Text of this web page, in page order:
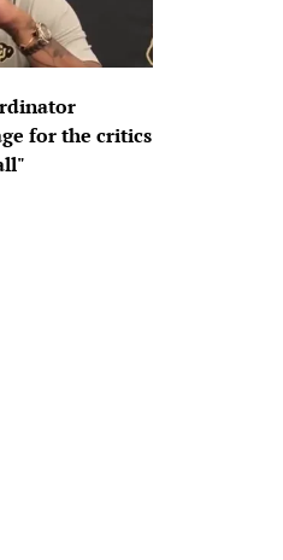
for the critics